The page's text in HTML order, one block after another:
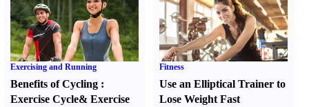
Exercising and Running
Benefits of Cycling :
Exercise Cycle& Exercise
Fitness
Use an Elliptical Trainer to
Lose Weight Fast